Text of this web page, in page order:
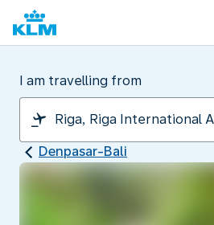
I am travelling from
Denpasar-Bali